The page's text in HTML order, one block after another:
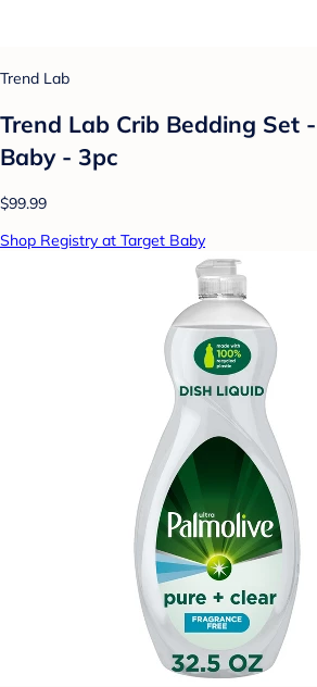
Trend Lab
Trend Lab Crib Bedding Set
Baby - 3pc
$99.99
Shop Registry at Target Baby